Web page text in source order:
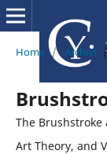
Home / Archivi
The Brushstroke
Art Theory, and